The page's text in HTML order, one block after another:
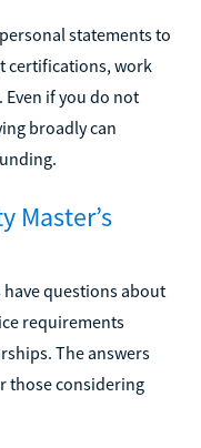
statements to
certifications, work
if you do not
broadly can
Master’s
questions about
requirements
The answers
those considering